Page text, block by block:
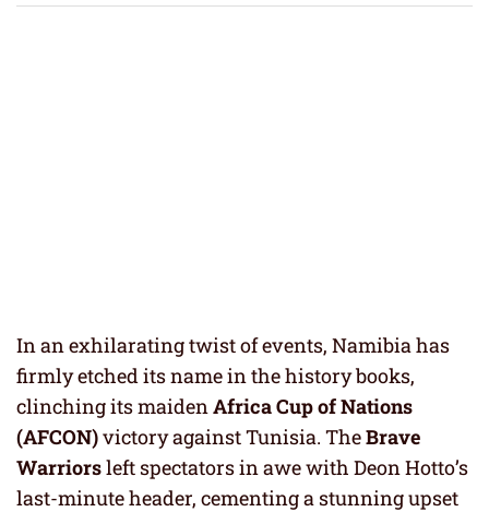
In an exhilarating twist of events, Namibia has
firmly etched its name in the history books,
clinching its maiden Africa Cup of Nations
(AFCON)victory against Tunisia. TheBrave
Warriorsleft spectators in awe with Deon Hotto’s
last-minute header, cementing a stunning upset